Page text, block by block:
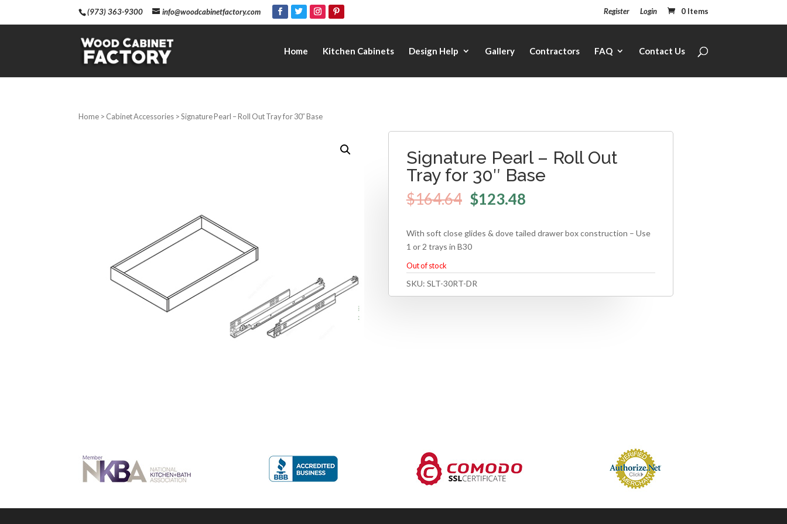
(973) 363-9300 info@woodcabinetfactory.com Register Login 0 Items
Home Kitchen Cabinets Design Help Gallery Contractors FAQ Contact Us
Home > Cabinet Accessories > Signature Pearl – Roll Out Tray for 30″ Base
Signature Pearl – Roll Out
Tray for 30″ Base
$164.64 $123.48
With soft close glides & dove tailed drawer box construction – Use
1 or 2 trays in B30
Out of stock
SKU: SLT-30RT-DR